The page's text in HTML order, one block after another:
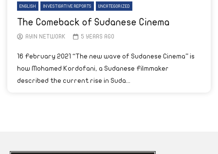
ENGLISH INVESTIGATIVE REPORTS UNCATEGORIZED
The Comeback of Sudanese Cinema
AYIN NETWORK 5 YEARS AGO
16 February 2021 “The new wave of Sudanese Cinema” is
how Mohamed Kordofani, a Sudanese Filmmaker
described the current rise in Suda...